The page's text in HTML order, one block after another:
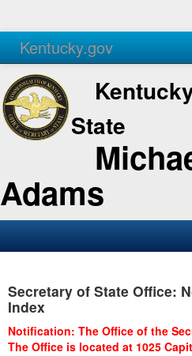
Kentucky.gov
Agencies Services
State
Adams
Business
Administration
Secretary of State Office:
Index
Notification: The Office of the
The Office is located at 1025